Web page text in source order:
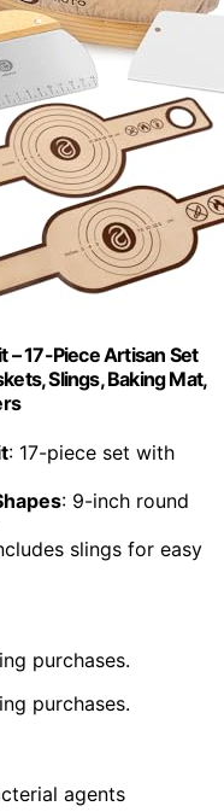
– 17-Piece Artisan Set
Slings, Baking Mat,
: 17-piece set with
: 9-inch round
slings for easy
purchases.
purchases.